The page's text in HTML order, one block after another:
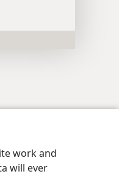
work and
will ever